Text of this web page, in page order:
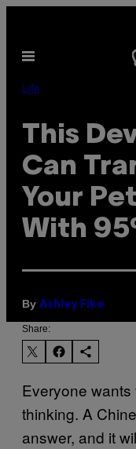
content
Open
Life
This
Can
Your
With
By Ashley Fike
Share:
Everyone
thinking. A
answer, and it